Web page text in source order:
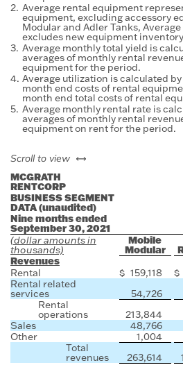
2. Average rental equipment
equipment, excluding accessory
Modular and Adler Tanks,
excludes new equipment
3. Average monthly total yield is
averages of monthly rental
equipment for the period.
4. Average utilization is calculated
month end costs of rental
month end total costs of rental
5. Average monthly rental rate is
averages of monthly rental
equipment on rent for the period.
Scroll to view left or right
MCGRATH
RENTCORP
BUSINESS SEGMENT
DATA (unaudited)
Nine months ended
September 30, 2021
(dollar amounts in
thousands)
Mobile
Modular
Revenues
Rental $ 159,118 $
Rental related
services 54,726
Rental
operations 213,844
Sales
48,766
Other
1,004
Total
revenues 263,614